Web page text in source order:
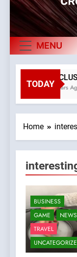
New Tender
59,459
The
The
The town of
MENU
TODAY3 Years Ago
Home
BUSINESS
GAME
NEWS
TRAVEL